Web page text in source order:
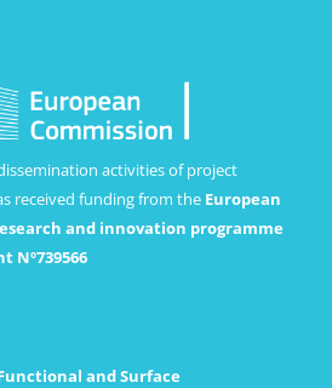
activities of project
received funding from the European
and innovation programme
Nº739566
and Surface